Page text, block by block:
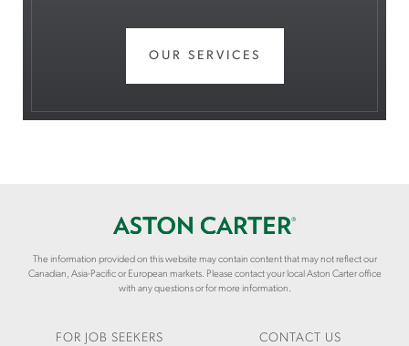
OUR SERVICES
The information provided on this website may contain content that may not reflect our
Canadian, Asia-Pacific or European markets. Please contact your local Aston Carter office
with any questions or for more information.
FOR JOB SEEKERS
CONTACT US